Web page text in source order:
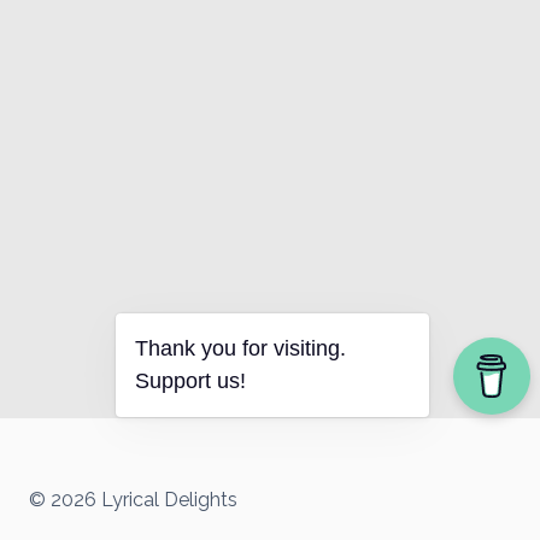
© 2026 Lyrical Delights
Thank you for visiting.
Support us!